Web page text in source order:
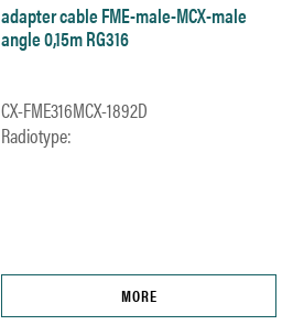
adapter cable FME-male-MCX-male
angle 0,15m RG316
CX-FME316MCX-1892D
Radiotype:
MORE